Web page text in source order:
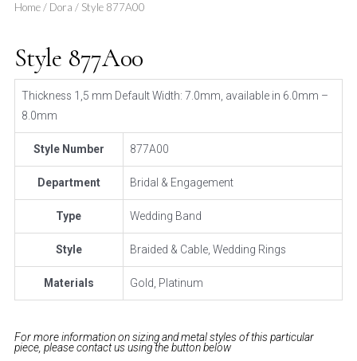
Home/ Dora / Style 877A00
Style 877A00
Thickness 1,5 mm Default Width: 7.0mm, available in 6.0mm –
8.0mm
Style Number 877A00
Department Bridal & Engagement
Type Wedding Band
Style Braided & Cable, Wedding Rings
Materials Gold, Platinum
For more information on sizing and metal styles of this particular
piece, please contact us using the button below